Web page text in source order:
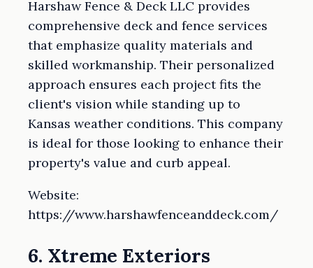
Harshaw Fence & Deck LLC provides
comprehensive deck and fence services
that emphasize quality materials and
skilled workmanship. Their personalized
approach ensures each project fits the
client's vision while standing up to
Kansas weather conditions. This company
is ideal for those looking to enhance their
property's value and curb appeal.
Website:
https://www.harshawfenceanddeck.com/
6. Xtreme Exteriors